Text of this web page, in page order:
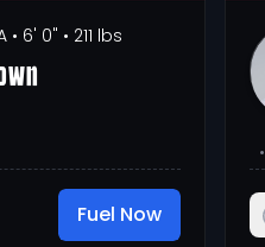
• 6' 0" • 211 lbs
Fuel Now
•